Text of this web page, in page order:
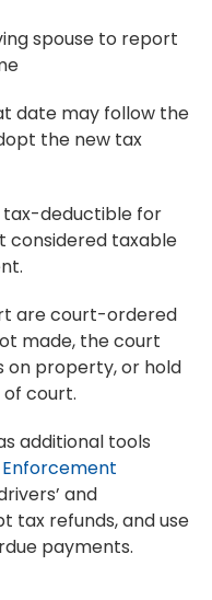
spouse to report
date may follow the
the new tax
tax-deductible for
considered taxable
are court-ordered
made, the court
on property, or hold
court.
additional tools
Enforcement
and
tax refunds, and use
payments.